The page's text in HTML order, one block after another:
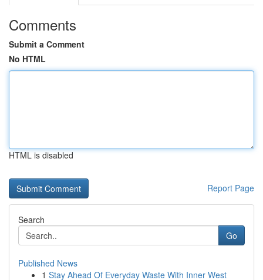
Comments
Submit a Comment
No HTML
HTML is disabled
Report Page
Search
Go
Published News
1 Stay Ahead Of Everyday Waste With Inner West